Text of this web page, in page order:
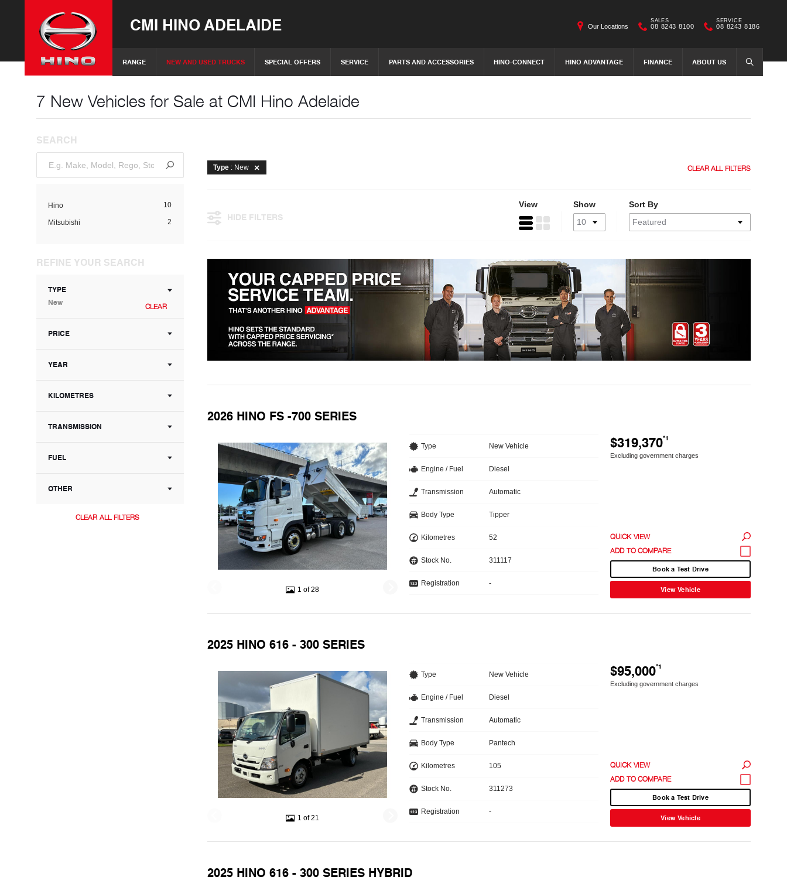
CMI HINO ADELAIDE
RANGE NEW AND USED TRUCKS SPECIAL OFFERS SERVICE PARTS AND ACCESSORIES HINO-CONNECT HINO ADVANTAGE FINANCE ABOUT US SEARCH
Our Locations
SALES
08 8243 8100
SERVICE
08 8243 8186
7 New Vehicles for Sale at CMI Hino Adelaide
SEARCH
Hino 10
Mitsubishi 2
REFINE YOUR SEARCH
TYPE
New
CLEAR
PRICE
YEAR
KILOMETRES
TRANSMISSION
FUEL
OTHER
CLEAR ALL FILTERS
Type : New CLEAR ALL FILTERS
HIDE FILTERS
View Show Sort By
2026 HINO FS -700 SERIES
1 of 28
$319,370*1
Excluding government charges
Type New Vehicle
Engine / Fuel Diesel
Transmission Automatic
Body Type Tipper
Kilometres 52
Stock No. 311117
Registration -
QUICK VIEW
Book a Test Drive
View Vehicle
2025 HINO 616 - 300 SERIES
1 of 21
$95,000*1
Excluding government charges
Type New Vehicle
Engine / Fuel Diesel
Transmission Automatic
Body Type Pantech
Kilometres 105
Stock No. 311273
Registration -
QUICK VIEW
Book a Test Drive
View Vehicle
2025 HINO 616 - 300 SERIES HYBRID